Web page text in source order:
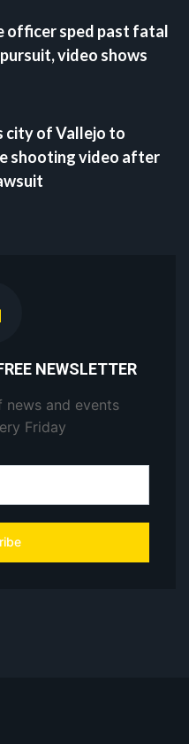
officer sped past fatal
video shows
city of Vallejo to
shooting video after
NEWSLETTER
news and events
Friday